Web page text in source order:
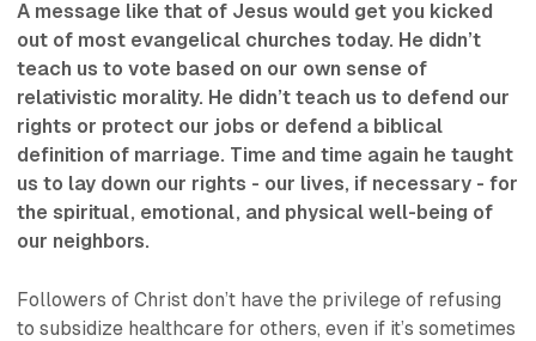
A message like that of Jesus would get you kicked
out of most evangelical churches today. He didn’t
teach us to vote based on our own sense of
relativistic morality. He didn’t teach us to defend our
rights or protect our jobs or defend a biblical
definition of marriage. Time and time again he taught
us to lay down our rights - our lives, if necessary - for
the spiritual, emotional, and physical well-being of
our neighbors.
Followers of Christ don’t have the privilege of refusing
to subsidize healthcare for others, even if it’s sometimes